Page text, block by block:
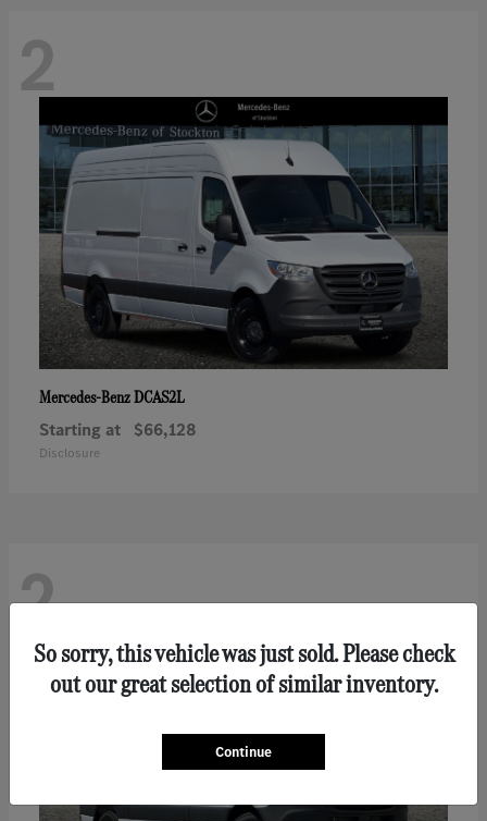
2
Mercedes-BenzDCAS2L
Starting at $66,128
Disclosure
2
So sorry, this vehicle was just sold. Please check
out our great selection of similar inventory.
Continue